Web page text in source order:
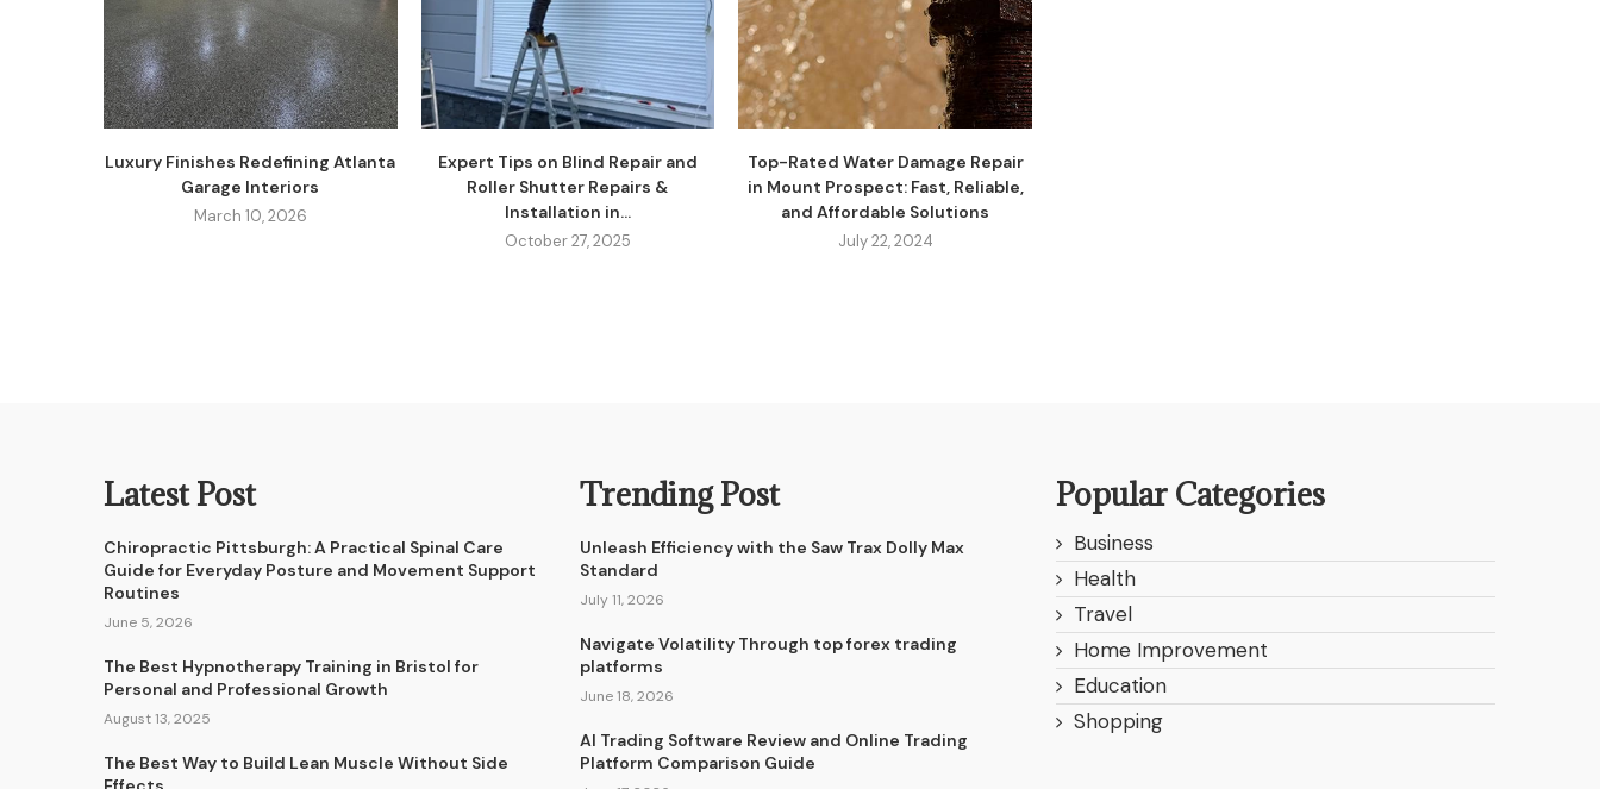
Luxury Finishes Redefining Atlanta
Garage Interiors
March 10, 2026
Expert Tips on Blind Repair and
Roller Shutter Repairs &
Installation in...
October 27, 2025
Top-Rated Water Damage Repair
in Mount Prospect: Fast, Reliable,
and Affordable Solutions
July 22, 2024
Latest Post
Chiropractic Pittsburgh: A Practical Spinal Care
Guide for Everyday Posture and Movement Support
Routines
June 5, 2026
The Best Hypnotherapy Training in Bristol for
Personal and Professional Growth
August 13, 2025
The Best Way to Build Lean Muscle Without Side
Trending Post
Unleash Efficiency with the Saw Trax Dolly Max
Standard
July 11, 2026
Navigate Volatility Through top forex trading
platforms
June 18, 2026
AI Trading Software Review and Online Trading
Platform Comparison Guide
Popular Categories
Business
Health
Travel
Home Improvement
Education
Shopping